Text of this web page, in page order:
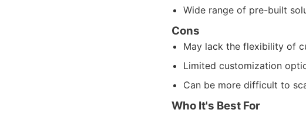
Wide range of pre-built
Cons
May lack the flexibility of
Limited customization
Can be more difficult to
Who It's Best For